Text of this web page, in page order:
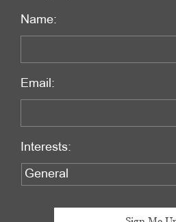
Name:
Email:
Interests: